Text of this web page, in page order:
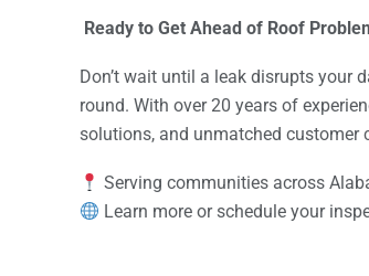
Ready to Get Ahead of Roof
Don’t wait until a leak disrupts your
round. With over 20 years of
solutions, and unmatched customer
Serving communities across
Learn more or schedule your